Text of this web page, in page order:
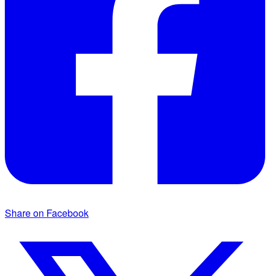
Share on Facebook